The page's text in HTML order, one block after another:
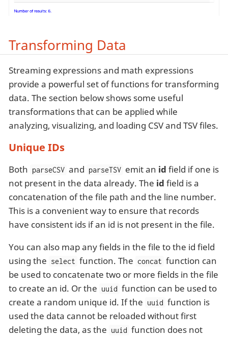
Transforming Data
Streaming expressions and math expressions
provide a powerful set of functions for transforming
data. The section below shows some useful
transformations that can be applied while
analyzing, visualizing, and loading CSV and TSV files.
Unique IDs
Both parseCSV and parseTSV emit an id field if one is
not present in the data already. The id field is a
concatenation of the file path and the line number.
This is a convenient way to ensure that records
have consistent ids if an id is not present in the file.
You can also map any fields in the file to the id field
using the select function. The concat function can
be used to concatenate two or more fields in the file
to create an id. Or the uuid function can be used to
create a random unique id. If the uuid function is
used the data cannot be reloaded without first
deleting the data, as the uuid function does not